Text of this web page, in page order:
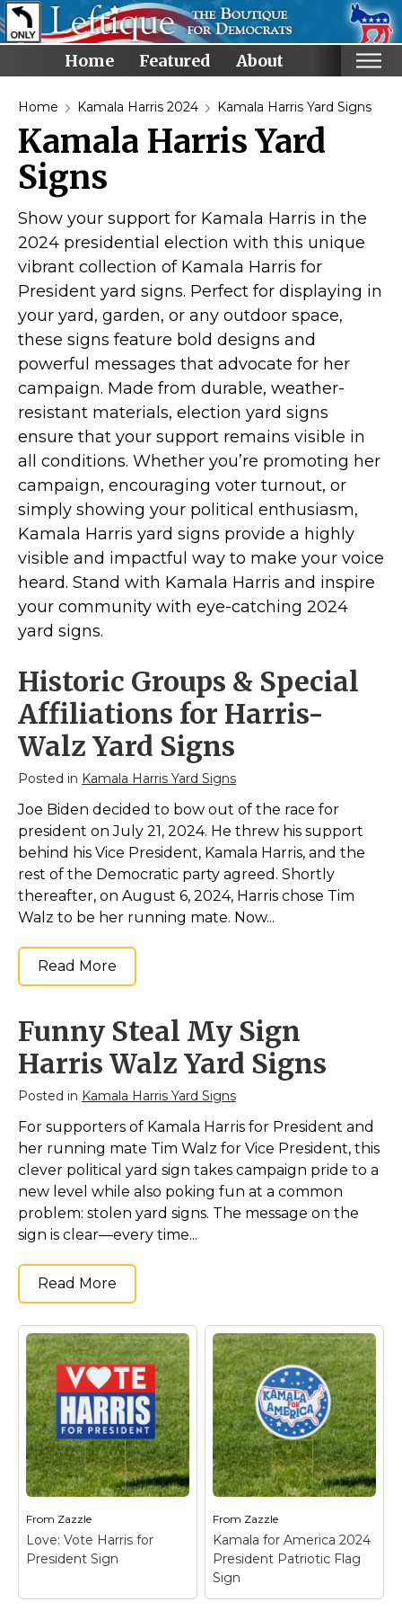
Home Featured About
Home
Categories
Anti-Trump
LGBTQ+ Rights
Voting Rights
Black Lives Matter
Advocate!
Protest! and Resist!
Anti Ron DeSantis
Ruth Bader Ginsburg
Kamala Harris 2024
Biden Harris Gear
Featured
About
Home Kamala Harris 2024 Kamala Harris Yard Signs
Kamala Harris Yard
Signs
Show your support for Kamala Harris in the
2024 presidential election with this unique
vibrant collection of Kamala Harris for
President yard signs. Perfect for displaying in
your yard, garden, or any outdoor space,
these signs feature bold designs and
powerful messages that advocate for her
campaign. Made from durable, weather-
resistant materials, election yard signs
ensure that your support remains visible in
all conditions. Whether you’re promoting her
campaign, encouraging voter turnout, or
simply showing your political enthusiasm,
Kamala Harris yard signs provide a highly
visible and impactful way to make your voice
heard. Stand with Kamala Harris and inspire
your community with eye-catching 2024
yard signs.
Historic Groups & Special
Affiliations for Harris-
Walz Yard Signs
Posted in Kamala Harris Yard Signs
Joe Biden decided to bow out of the race for
president on July 21, 2024. He threw his support
behind his Vice President, Kamala Harris, and the
rest of the Democratic party agreed. Shortly
thereafter, on August 6, 2024, Harris chose Tim
Walz to be her running mate. Now...
Read More
Funny Steal My Sign
Harris Walz Yard Signs
Posted in Kamala Harris Yard Signs
For supporters of Kamala Harris for President and
her running mate Tim Walz for Vice President, this
clever political yard sign takes campaign pride to a
new level while also poking fun at a common
problem: stolen yard signs. The message on the
sign is clear—every time...
Read More
From Zazzle
Love: Vote Harris for
President Sign
From Zazzle
Kamala for America 2024
President Patriotic Flag
Sign